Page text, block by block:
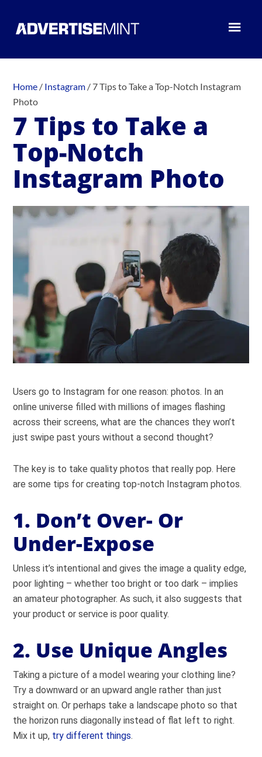
Home / Instagram / 7 Tips to Take a Top-Notch Instagram
Photo
7 Tips to Take a
Top-Notch
Instagram Photo
Users go to Instagram for one reason: photos. In an
online universe filled with millions of images flashing
across their screens, what are the chances they won’t
just swipe past yours without a second thought?
The key is to take quality photos that really pop. Here
are some tips for creating top-notch Instagram photos.
1. Don’t Over- Or
Under-Expose
Unless it’s intentional and gives the image a quality edge,
poor lighting – whether too bright or too dark – implies
an amateur photographer. As such, it also suggests that
your product or service is poor quality.
2. Use Unique Angles
Taking a picture of a model wearing your clothing line?
Try a downward or an upward angle rather than just
straight on. Or perhaps take a landscape photo so that
the horizon runs diagonally instead of flat left to right.
Mix it up, try different things.